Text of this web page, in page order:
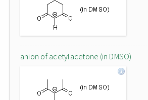
anion of acetylacetone (in DMSO)